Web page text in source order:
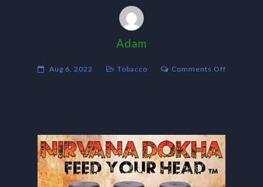
Adam
Aug 6, 2022 Tobacco Comments Offon